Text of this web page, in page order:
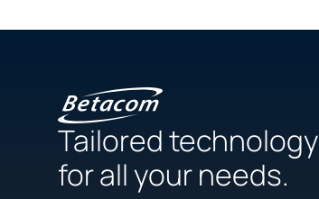
Tailored technology
for all your needs.